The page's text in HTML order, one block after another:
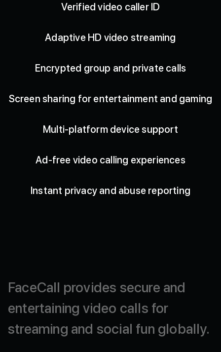
Verified video caller ID
Adaptive HD video streaming
Encrypted group and private calls
Screen sharing for entertainment and gaming
Multi-platform device support
Ad-free video calling experiences
Instant privacy and abuse reporting
FaceCall provides secure and
entertaining video calls for
streaming and social fun globally.